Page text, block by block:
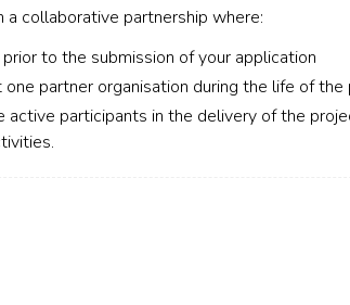
collaborative partnership where:
to the submission of your application
partner organisation during the life of the
active participants in the delivery of the